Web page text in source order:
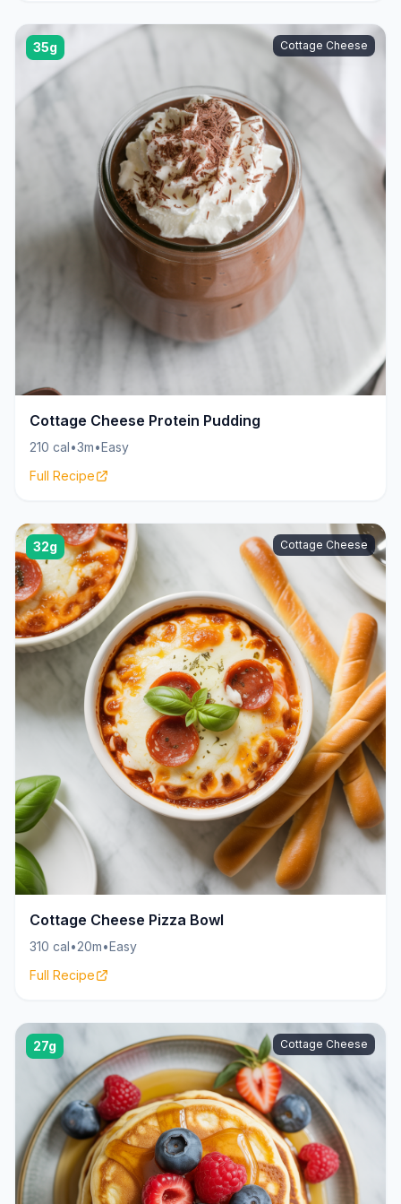
35g Cottage Cheese
Cottage Cheese Protein Pudding
210 cal•3m•Easy
Full Recipe
32g Cottage Cheese
Cottage Cheese Pizza Bowl
310 cal•20m•Easy
Full Recipe
27g Cottage Cheese